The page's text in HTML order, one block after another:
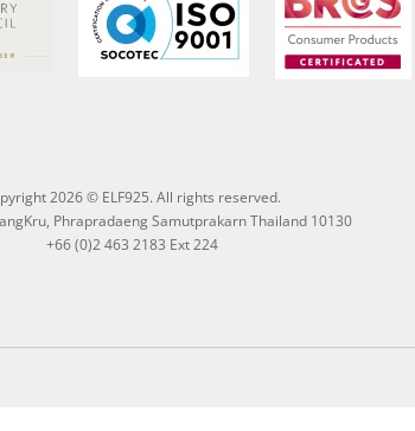
2026 © ELF925. All rights reserved.
Phrapradaeng Samutprakarn Thailand 10130
+66 (0)2 463 2183 Ext 224